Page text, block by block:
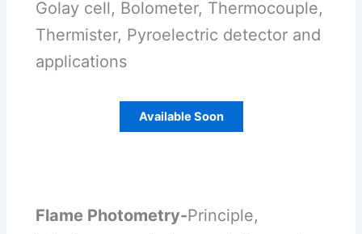
Golay cell, Bolometer, Thermocouple,
Thermister, Pyroelectric detector and
applications
Available Soon
Flame Photometry-Principle,